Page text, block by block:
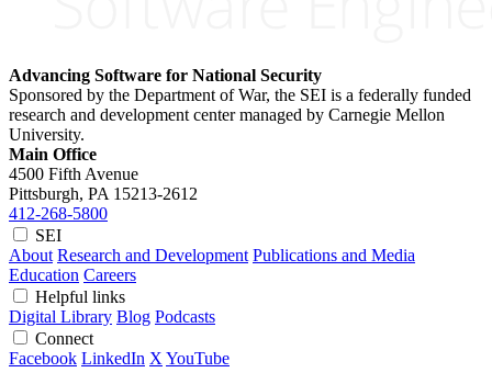
Advancing Software for National Security
Sponsored by the Department of War, the SEI is a federally funded
research and development center managed by Carnegie Mellon
University.
Main Office
4500 Fifth Avenue
Pittsburgh, PA 15213-2612
412-268-5800
SEI
About Research and Development Publications and Media
Education Careers
Helpful links
Digital Library Blog Podcasts
Connect
Facebook LinkedIn X YouTube